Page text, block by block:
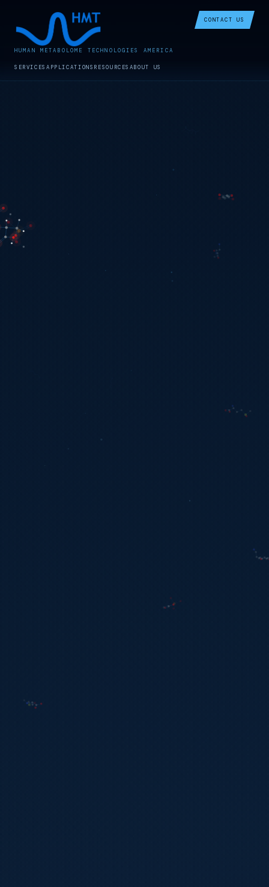
HUMAN METABOLOME TECHNOLOGIES AMERICA
SERVICES APPLICATIONS RESOURCESABOUT US
CONTACT US